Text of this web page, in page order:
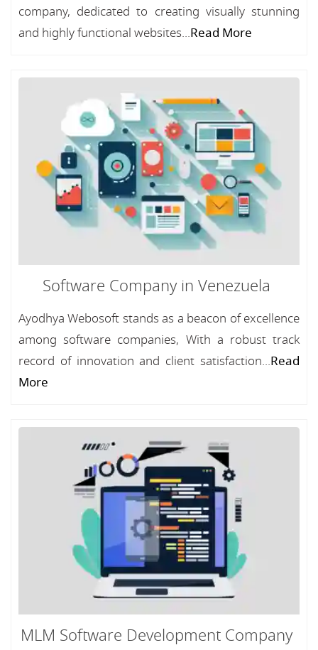
company, dedicated to creating visually stunning
and highly functional websites...Read More
Software Company in Venezuela
Ayodhya Webosoft stands as a beacon of excellence
among software companies, With a robust track
record of innovation and client satisfaction...Read
More
MLM Software Development Company